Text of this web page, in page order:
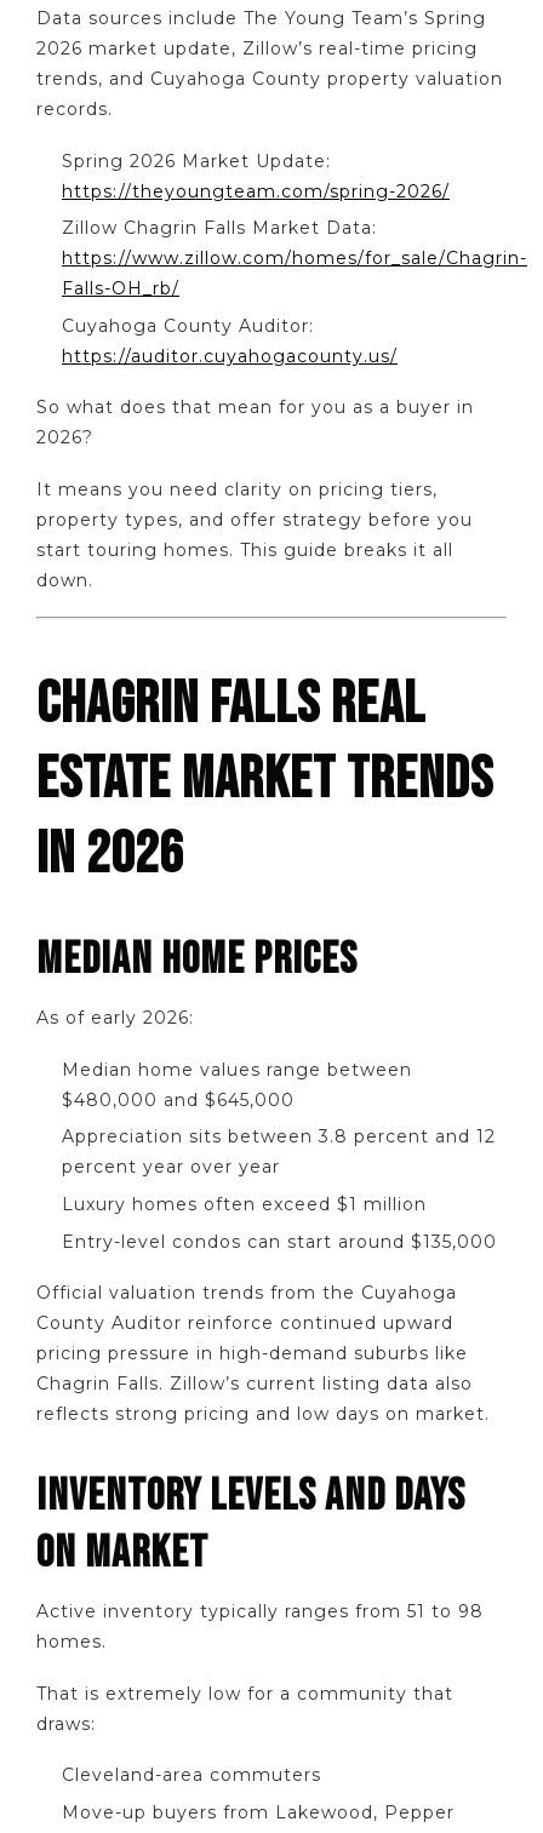
Data sources include The Young Team’s Spring
2026 market update, Zillow’s real-time pricing
trends, and Cuyahoga County property valuation
records.
Spring 2026 Market Update:
https://theyoungteam.com/spring-2026/
Zillow Chagrin Falls Market Data:
https://www.zillow.com/homes/for_sale/Chagrin-
Falls-OH_rb/
Cuyahoga County Auditor:
https://auditor.cuyahogacounty.us/
So what does that mean for you as a buyer in
2026?
It means you need clarity on pricing tiers,
property types, and offer strategy before you
start touring homes. This guide breaks it all
down.
CHAGRIN FALLS REAL
ESTATE MARKET TRENDS
IN 2026
MEDIAN HOME PRICES
As of early 2026:
Median home values range between
$480,000 and $645,000
Appreciation sits between 3.8 percent and 12
percent year over year
Luxury homes often exceed $1 million
Entry-level condos can start around $135,000
Official valuation trends from the Cuyahoga
County Auditor reinforce continued upward
pricing pressure in high-demand suburbs like
Chagrin Falls. Zillow’s current listing data also
reflects strong pricing and low days on market.
INVENTORY LEVELS AND DAYS
ON MARKET
Active inventory typically ranges from 51 to 98
homes.
That is extremely low for a community that
draws:
Cleveland-area commuters
Move-up buyers from Lakewood, Pepper